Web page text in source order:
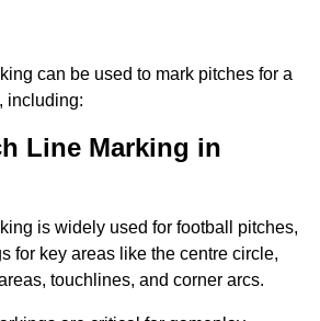
can be used to mark pitches for a
including:
Line Marking in
is widely used for football pitches,
for key areas like the centre circle,
touchlines, and corner arcs.